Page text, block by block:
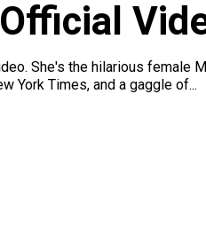
She's the hilarious female
York Times, and a gaggle of...